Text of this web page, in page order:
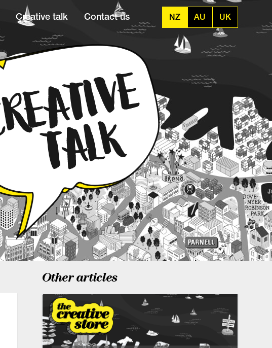
Creative talk Contact us NZ AU UK
Other articles